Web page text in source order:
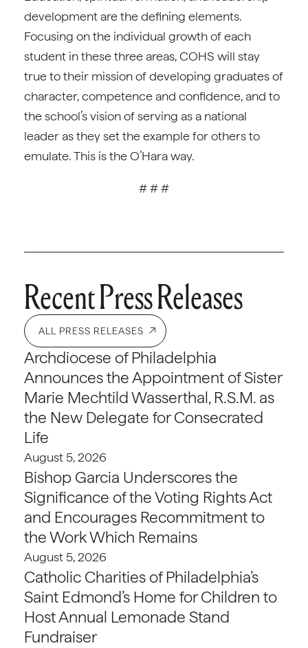
development are the defining elements.
Focusing on the individual growth of each
student in these three areas, COHS will stay
true to their mission of developing graduates of
character, competence and confidence, and to
the school’s vision of serving as a national
leader as they set the example for others to
emulate. This is the O’Hara way.
# # #
Recent Press Releases
ALL PRESS RELEASES
Archdiocese of Philadelphia
Announces the Appointment of Sister
Marie Mechtild Wasserthal, R.S.M. as
the New Delegate for Consecrated
Life
August 5, 2026
Bishop Garcia Underscores the
Significance of the Voting Rights Act
and Encourages Recommitment to
the Work Which Remains
August 5, 2026
Catholic Charities of Philadelphia’s
Saint Edmond’s Home for Children to
Host Annual Lemonade Stand
Fundraiser